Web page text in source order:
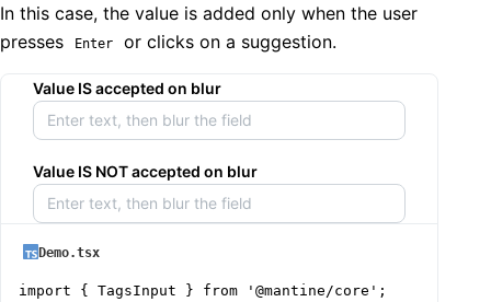
In this case, the value is added only when the user
presses
Enter or clicks on a suggestion.
Value IS accepted on blur
Value IS NOT accepted on blur
Demo.tsx
import { TagsInput } from '@mantine/core';